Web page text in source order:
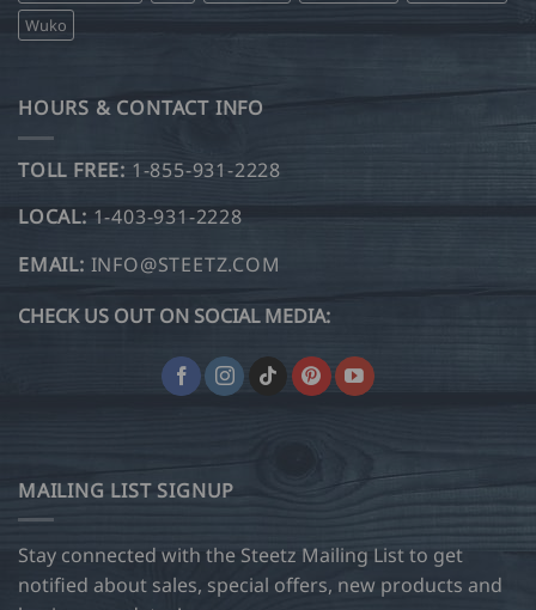
Wuko
HOURS & CONTACT INFO
TOLL FREE: 1-855-931-2228
LOCAL: 1-403-931-2228
EMAIL: INFO@STEETZ.COM
CHECK US OUT ON SOCIAL MEDIA:
MAILING LIST SIGNUP
Stay connected with the Steetz Mailing List to get
notified about sales, special offers, new products and